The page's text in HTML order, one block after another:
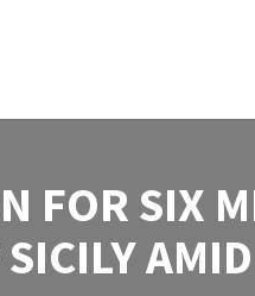
FOR SIX